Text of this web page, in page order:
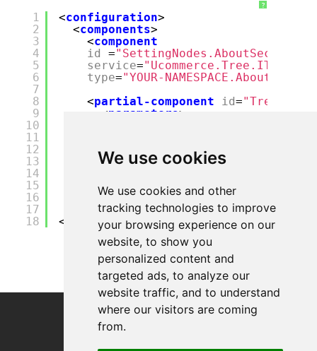
We use cookies
We use cookies and other
tracking technologies to improve
your browsing experience on our
website, to show you
personalized content and
targeted ads, to analyze our
website traffic, and to understand
where our visitors are coming
from.
?
1
2
3
4
5
6
7
8
9
10
11
12
13
14
15
16
17
18
<configuration>
<components>
<component
id
=
service=
type="YOUR-
<partial-component id=
<parameters>
insert
</list>
</
parameters
</partial-component>
components>
</
configuration>